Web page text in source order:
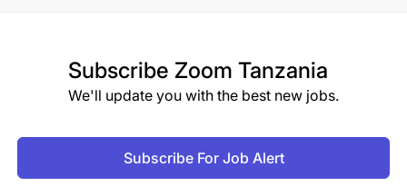
Subscribe Zoom Tanzania
We'll update you with the best new jobs.
Subscribe For Job Alert